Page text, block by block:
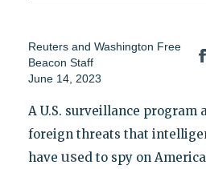
Reuters and Washington Free
Beacon Staff
June 14, 2023
A U.S. surveillance program
foreign threats that
have used to spy on